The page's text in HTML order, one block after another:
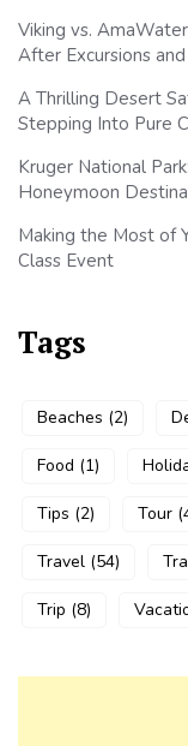
Viking vs.
After Excursions
A Thrilling Desert
Stepping Into Pure
Kruger National
Honeymoon
Making the Most of
Class Event
Tags
Beaches (2)
Food (1)
Tips (2) Tour
Travel (54)
Trip (8)